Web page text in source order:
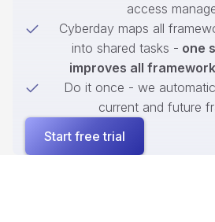
access
Cyberday maps all
into shared tasks - one
improves all
Do it once - we
current and future
Start free trial